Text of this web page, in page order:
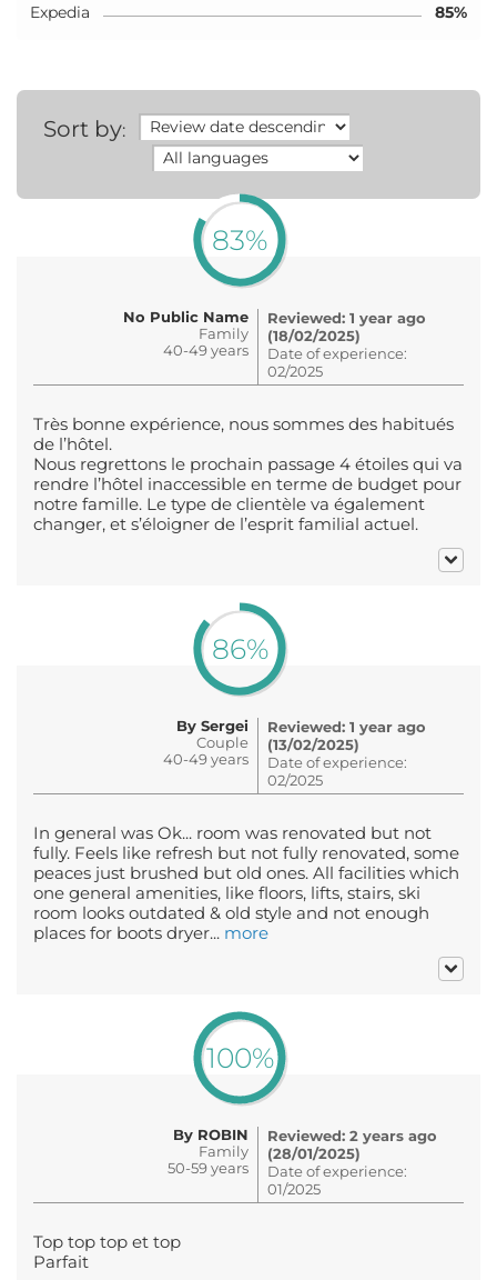
Expedia
85%
Sort by:
83%
No Public Name
Family
40-49 years
Reviewed: 1 year ago
(18/02/2025)
Date of experience:
02/2025
Très bonne expérience, nous sommes des habitués
de l’hôtel.
Nous regrettons le prochain passage 4 étoiles qui va
rendre l’hôtel inaccessible en terme de budget pour
notre famille. Le type de clientèle va également
changer, et s’éloigner de l’esprit familial actuel.
86%
By Sergei
Couple
40-49 years
Reviewed: 1 year ago
(13/02/2025)
Date of experience:
02/2025
In general was Ok... room was renovated but not
fully. Feels like refresh but not fully renovated, some
peaces just brushed but old ones. All facilities which
one general amenities, like floors, lifts, stairs, ski
room looks outdated & old style and not enough
places for boots dryer... more
100%
By ROBIN
Family
50-59 years
Reviewed: 2 years ago
(28/01/2025)
Date of experience:
01/2025
Top top top et top
Parfait